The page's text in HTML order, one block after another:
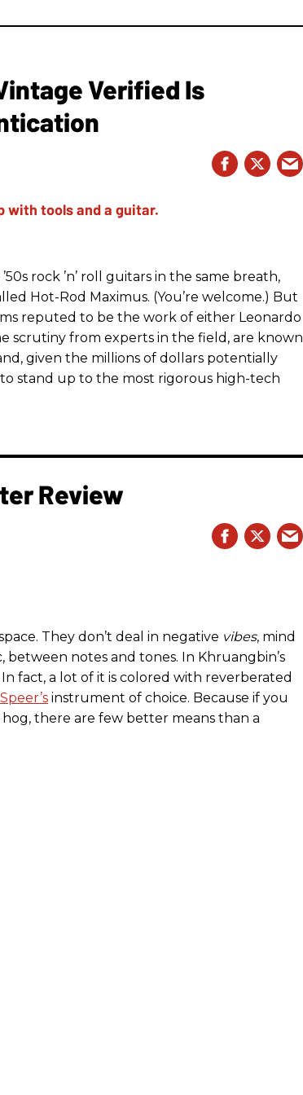
Verified Is
rock ’n’ roll guitars in the same breath,
Hot-Rod Maximus. (You’re welcome.) But
reputed to be the work of either Leonardo
scrutiny from experts in the field, are known
given the millions of dollars potentially
stand up to the most rigorous high-tech
Review
They don’t deal in negative vibes, mind
notes and tones. In Khruangbin’s
In fact, a lot of it is colored with reverberated
instrument of choice. Because if you
there are few better means than a